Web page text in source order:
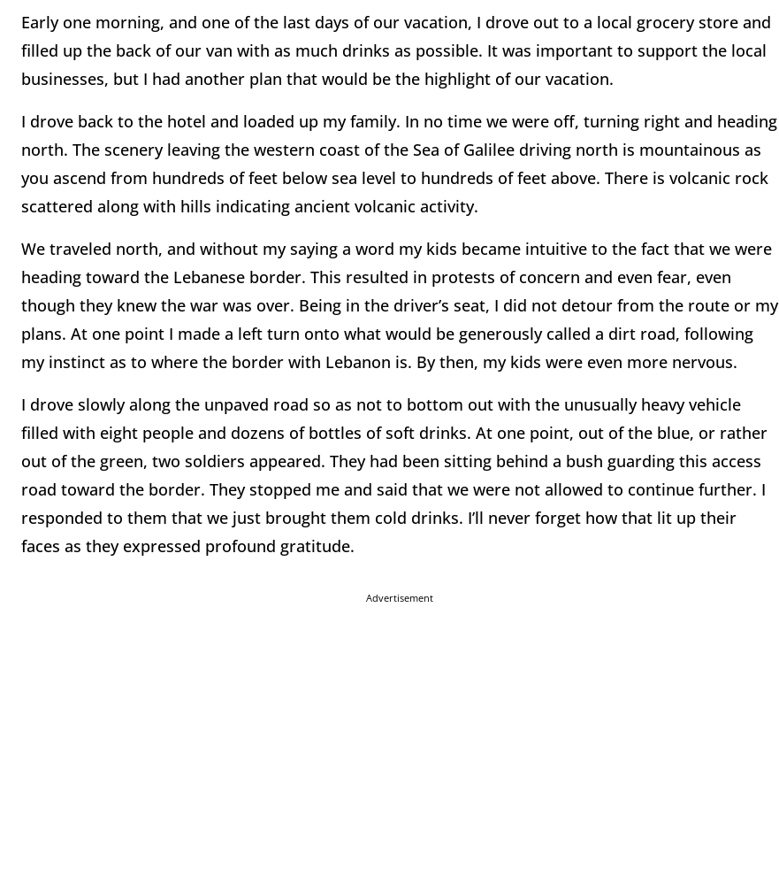
Early one morning, and one of the last days of our vacation, I drove out to a local grocery store and
filled up the back of our van with as much drinks as possible. It was important to support the local
businesses, but I had another plan that would be the highlight of our vacation.
I drove back to the hotel and loaded up my family. In no time we were off, turning right and heading
north. The scenery leaving the western coast of the Sea of Galilee driving north is mountainous as
you ascend from hundreds of feet below sea level to hundreds of feet above. There is volcanic rock
scattered along with hills indicating ancient volcanic activity.
We traveled north, and without my saying a word my kids became intuitive to the fact that we were
heading toward the Lebanese border. This resulted in protests of concern and even fear, even
though they knew the war was over. Being in the driver’s seat, I did not detour from the route or my
plans. At one point I made a left turn onto what would be generously called a dirt road, following
my instinct as to where the border with Lebanon is. By then, my kids were even more nervous.
I drove slowly along the unpaved road so as not to bottom out with the unusually heavy vehicle
filled with eight people and dozens of bottles of soft drinks. At one point, out of the blue, or rather
out of the green, two soldiers appeared. They had been sitting behind a bush guarding this access
road toward the border. They stopped me and said that we were not allowed to continue further. I
responded to them that we just brought them cold drinks. I’ll never forget how that lit up their
faces as they expressed profound gratitude.
Advertisement